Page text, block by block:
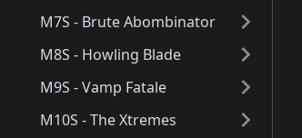
M7S - Brute Abombinator
M8S - Howling Blade
M9S - Vamp Fatale
M10S - The Xtremes